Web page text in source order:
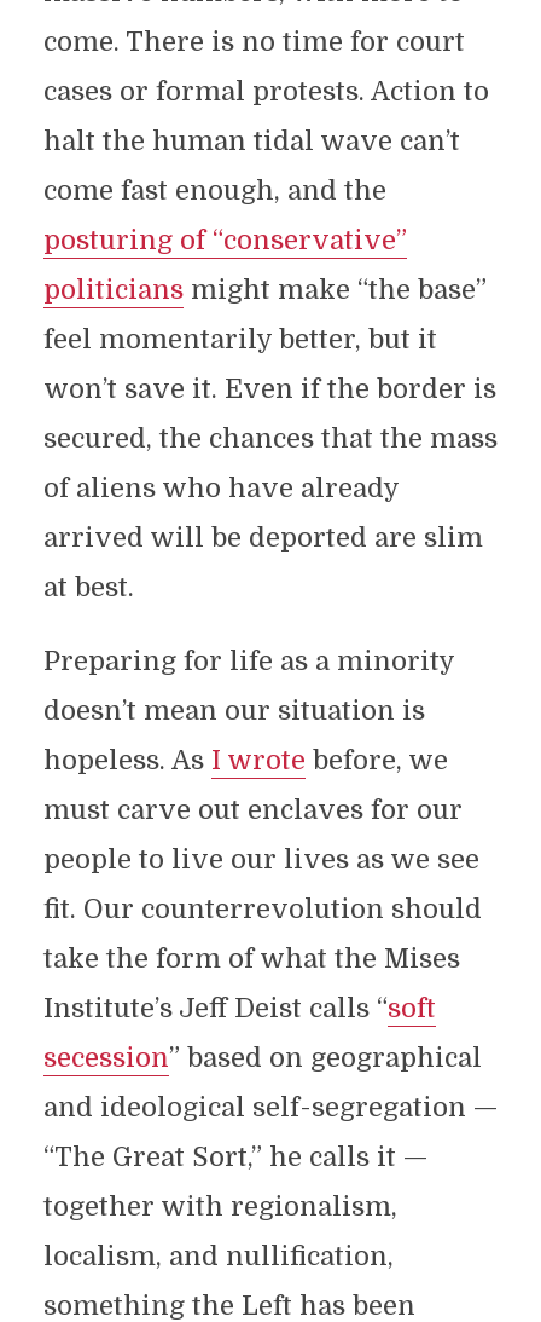
come. There is no time for court
cases or formal protests. Action to
halt the human tidal wave can’t
come fast enough, and the
posturing of “conservative”
politiciansmight make “the base”
feel momentarily better, but it
won’t save it. Even if the border is
secured, the chances that the mass
of aliens who have already
arrived will be deported are slim
at best.
Preparing for life as a minority
doesn’t mean our situation is
hopeless. As I wrote before, we
must carve out enclaves for our
people to live our lives as we see
fit. Our counterrevolution should
take the form of what the Mises
Institute’s Jeff Deist calls “soft
secession” based on geographical
and ideological self-segregation —
“The Great Sort,” he calls it —
together with regionalism,
localism, and nullification,
something the Left has been